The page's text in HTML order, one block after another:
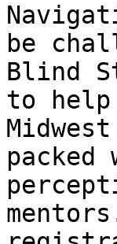
be
Blind
to